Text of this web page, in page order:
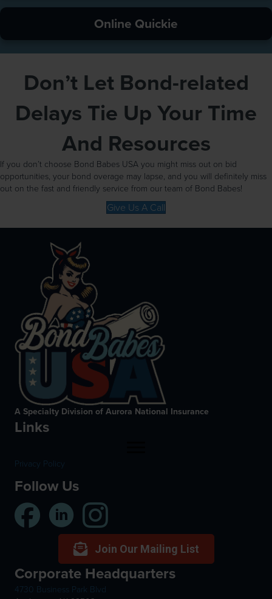
Online Quickie
Don’t Let Bond-related
Delays Tie Up Your Time
And Resources
If you don’t choose Bond Babes USA you might miss out on bid
opportunities, your bond overage may lapse, and you will definitely miss
out on the fast and friendly service from our team of Bond Babes!
Give Us A Call
A Specialty Division of Aurora National Insurance
Links
Privacy Policy
Follow Us
Join Our Mailing List
Corporate Headquarters
4730 Business Park Blvd